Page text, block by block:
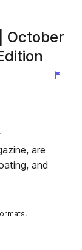
October
are
and